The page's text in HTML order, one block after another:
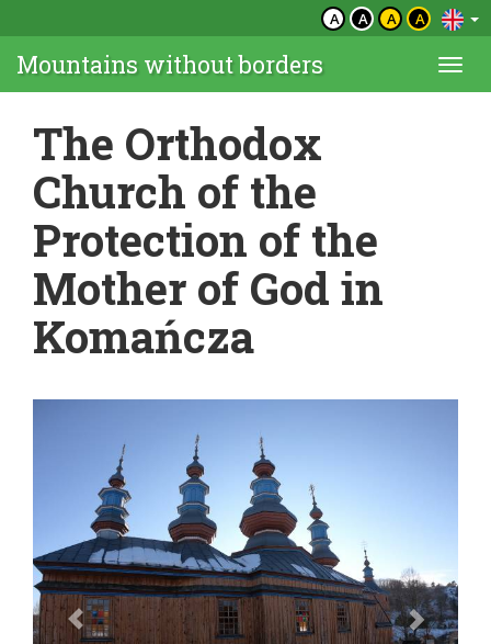
A A A A
Mountains without borders
The Orthodox
Church of the
Protection of the
Mother of God in
Komańcza